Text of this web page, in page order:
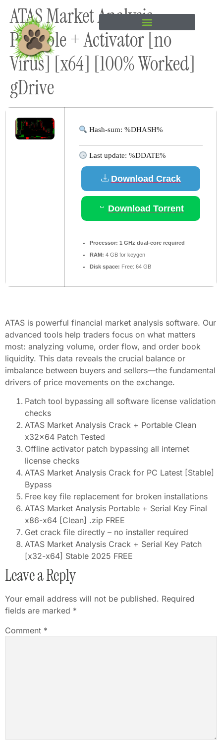
content
ATAS Market Analysis
Portable + Activator [no
Virus] [x64] [100% Worked]
gDrive
Hash-sum: %DHASH%
Last update: %DDATE%
Download Crack
Download Torrent
Processor: 1 GHz dual-core required
RAM: 4 GB for keygen
Disk space: Free: 64 GB
ATAS is powerful financial market analysis software. Our
advanced tools help traders focus on what matters
most: analyzing volume, order flow, and order book
liquidity. This data reveals the crucial balance or
imbalance between buyers and sellers—the fundamental
drivers of price movements on the exchange.
Patch tool bypassing all software license validation
checks
ATAS Market Analysis Crack + Portable Clean
x32x64 Patch Tested
Offline activator patch bypassing all internet
license checks
ATAS Market Analysis Crack for PC Latest [Stable]
Bypass
Free key file replacement for broken installations
ATAS Market Analysis Portable + Serial Key Final
x86-x64 [Clean] .zip FREE
Get crack file directly – no installer required
ATAS Market Analysis Crack + Serial Key Patch
[x32-x64] Stable 2025 FREE
Leave a Reply
Your email address will not be published. Required
fields are marked *
Comment *